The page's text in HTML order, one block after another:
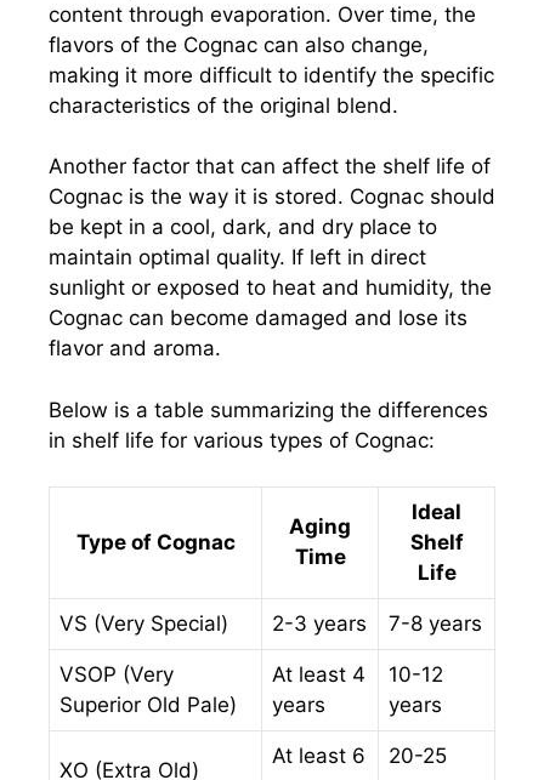
content through evaporation. Over time, the
flavors of the Cognac can also change,
making it more difficult to identify the specific
characteristics of the original blend.
Another factor that can affect the shelf life of
Cognac is the way it is stored. Cognac should
be kept in a cool, dark, and dry place to
maintain optimal quality. If left in direct
sunlight or exposed to heat and humidity, the
Cognac can become damaged and lose its
flavor and aroma.
Below is a table summarizing the differences
in shelf life for various types of Cognac:
Type of Cognac
Aging
Time
Ideal
Shelf
Life
VS (Very Special) 2-3 years 7-8 years
VSOP (Very
Superior Old Pale)
At least 4
years
10-12
years
XO (Extra Old)
At least 6
20-25